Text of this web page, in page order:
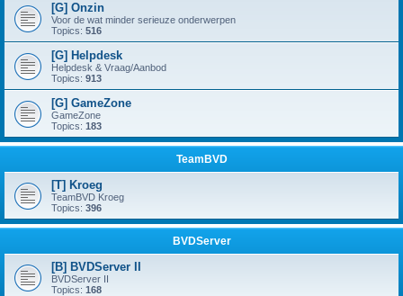
[G] Onzin
Voor de wat minder serieuze onderwerpen
Topics: 516
[G] Helpdesk
Helpdesk & Vraag/Aanbod
Topics: 913
[G] GameZone
GameZone
Topics: 183
TeamBVD
[T] Kroeg
TeamBVD Kroeg
Topics: 396
BVDServer
[B] BVDServer II
BVDServer II
Topics: 168